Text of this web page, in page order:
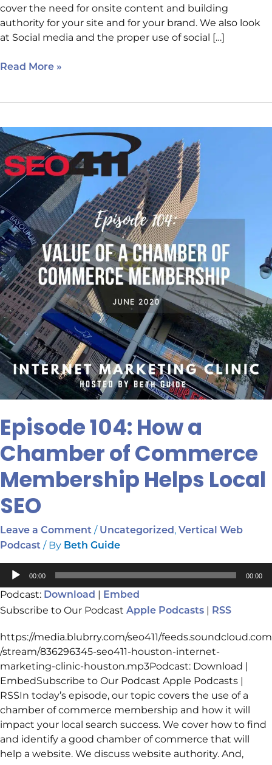
cover the need for onsite content and building
authority for your site and for your brand. We also look
at Social media and the proper use of social […]
Read More »
Episode 104: How a
Chamber of Commerce
Membership Helps Local
SEO
Leave a Comment / Uncategorized , Vertical Web
Podcast / By Beth Guide
Audio
00:00 00:00
Podcast: Download | Embed
Subscribe to Our Podcast Apple Podcasts | RSS
https://media.blubrry.com/seo411/feeds.soundcloud.com
/stream/836296345-seo411-houston-internet-
marketing-clinic-houston.mp3Podcast: Download |
EmbedSubscribe to Our Podcast Apple Podcasts |
RSSIn today’s episode, our topic covers the use of a
chamber of commerce membership and how it will
impact your local search success. We cover how to find
and identify a good chamber of commerce that will
help a website. We discuss website authority. And,
Episode
104:
How
a
Chamber
of
Commerce
Membership
Helps
Local
SEO